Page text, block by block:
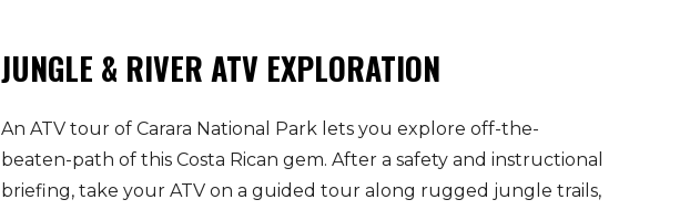
JUNGLE & RIVER ATV EXPLORATION
An ATV tour of Carara National Park lets you explore off-the-
beaten-path of this Costa Rican gem. After a safety and instructional
briefing, take your ATV on a guided tour along rugged jungle trails,